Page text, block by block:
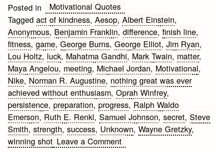
Posted in
Motivational Quotes
Taggedact of kindness,Aesop,Albert Einstein,
Anonymous, Benjamin Franklin,difference,finish line,
fitness,game,George Burns,George Elliot,Jim Ryan,
Lou Holtz, luck, Mahatma Gandhi, Mark Twain, matter,
Maya Angelou, meeting, Michael Jordan, Motivational,
Nike, Norman R. Augustine, nothing great was ever
achieved without enthusiasm,Oprah Winfrey,
persistence,preparation,progress, Ralph Waldo
Emerson, Ruth E. Renkl,Samuel Johnson,secret,Steve
Smith,strength,success, Unknown,Wayne Gretzky,
winning shot Leave a Commenton